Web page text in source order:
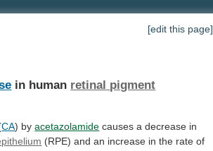
[edit this page]
in human retinal pigment
CA) by acetazolamide causes a decrease in
(RPE) and an increase in the rate of